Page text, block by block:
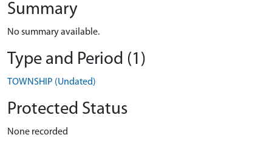
Summary
No summary available.
Type and Period (1)
TOWNSHIP (Undated)
Protected Status
None recorded